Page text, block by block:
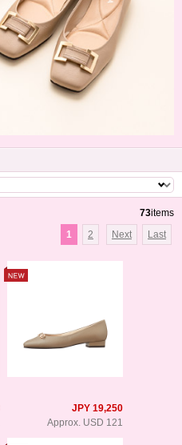
73items
1
2 Next Last
JPY 19,250
Approx. USD 121